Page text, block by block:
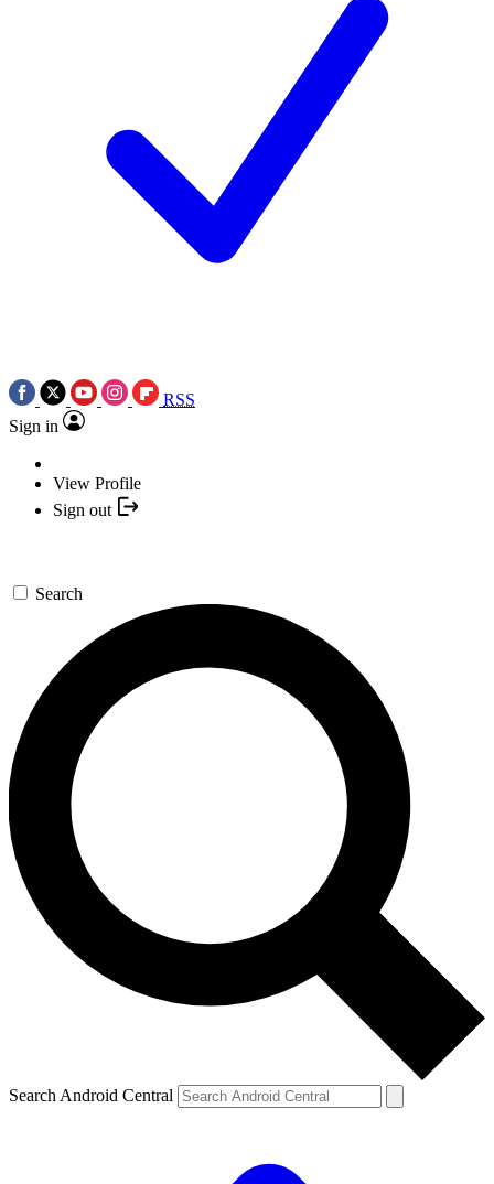
RSS
Sign in
View Profile
Sign out
Search
Search Android Central